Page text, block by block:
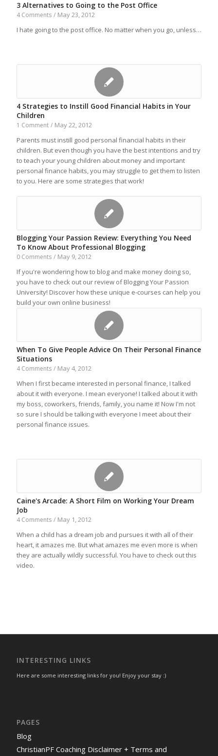
3 Alternatives to Going to the Post Office
4 Comments / May 23, 2012
I hate going to the post office. No matter when you go, unless…
4 Strategies to Instill Good Financial Habits in Your
Children
1 Comment / May 22, 2012
Parents must instill good personal financial habits in their
children. But even though you have the best intentions and try
to teach your young children about money and important
personal finance habits, you may struggle to get them to listen
to you. Here are some strategies that work!
Blogging Your Passion Review: Everything You Need
To Know About Professional Blogging
0 Comments / May 9, 2012
If you're wondering how to blog and make money doing so,
you have to check out our review of Blogging Your Passion
University! Discover how these unique e-courses can help you
build your own online business!
When To Give People Advice On Their Personal Finance
Situations
4 Comments / May 4, 2012
When I first became interested in personal finance, I talked
about it with everyone. I mean everyone! I talked about it with
my boss, coworkers, friends, family, you name it! Now I'm not
so sure I should be talking with everyone I meet about their
personal finance issues.
Caine's Arcade: A Short Film on Working Your Dream
Job
4 Comments / May 1, 2012
When a child has a dream job and pursues it with all of their
heart, it amazes me. But what amazes me even more is when
they are actually wildly successful. You have to check out this
video.
INTERESTING LINKS
Here are some interesting links for you! Enjoy your stay :)
PAGES
Blog
ChristianPF Coaching Disclaimer + Terms and